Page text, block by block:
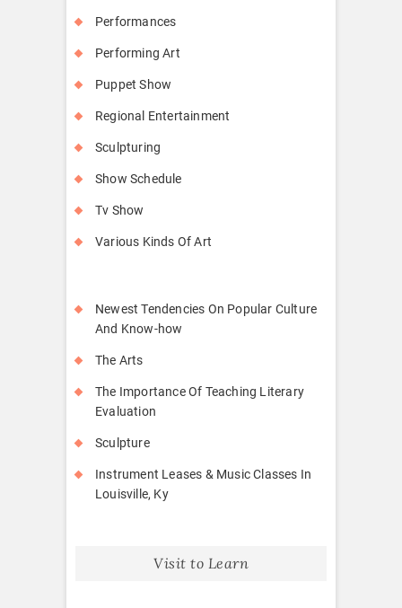
Performances
Performing Art
Puppet Show
Regional Entertainment
Sculpturing
Show Schedule
Tv Show
Various Kinds Of Art
Newest Tendencies On Popular Culture
And Know-how
The Arts
The Importance Of Teaching Literary
Evaluation
Sculpture
Instrument Leases & Music Classes In
Louisville, Ky
Visit to Learn